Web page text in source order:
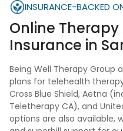
INSURANCE-BACKED
Online
Insurance in
Being Well Therapy
plans for telehealth
Cross Blue Shield, Aetna
Teletherapy CA), and
options are also